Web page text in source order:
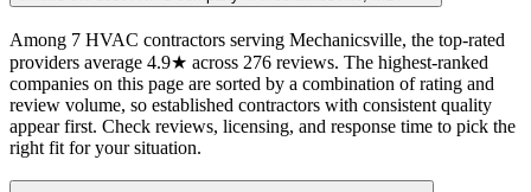
Among 7 HVAC contractors serving Mechanicsville, the top-rated
providers average 4.9★ across 276 reviews. The highest-ranked
companies on this page are sorted by a combination of rating and
review volume, so established contractors with consistent quality
appear first. Check reviews, licensing, and response time to pick the
right fit for your situation.